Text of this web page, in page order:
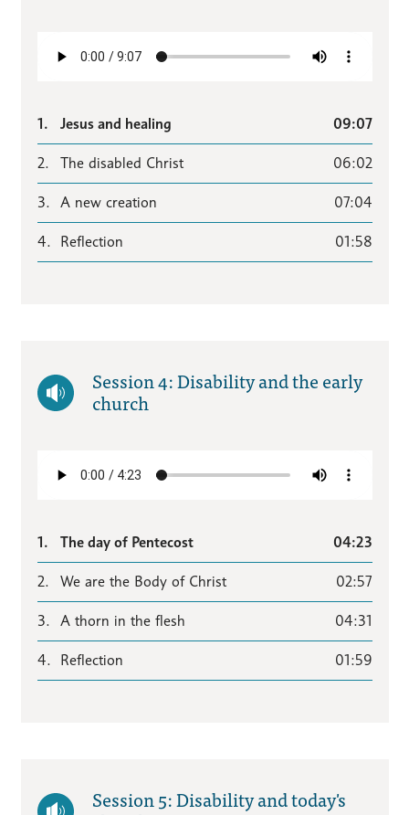
1. Jesus and healing 09:07
2. The disabled Christ 06:02
3. A new creation 07:04
4. Reflection 01:58
Session 4: Disability and the early
church
1. The day of Pentecost 04:23
2. We are the Body of Christ 02:57
3. A thorn in the flesh 04:31
4. Reflection 01:59
Session 5: Disability and today's